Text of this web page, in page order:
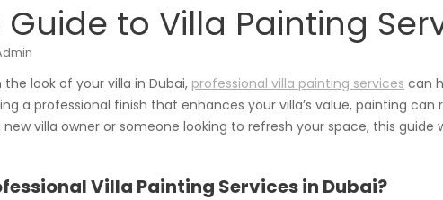
to Villa Painting
look of your villa in Dubai, professional villa painting services can
a professional finish that enhances your villa’s value, painting
villa owner or someone looking to refresh your space, this
Villa Painting Services in Dubai?